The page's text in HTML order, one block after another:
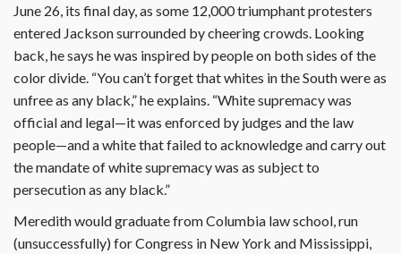
June 26, its final day, as some 12,000 triumphant protesters
entered Jackson surrounded by cheering crowds. Looking
back, he says he was inspired by people on both sides of the
color divide. “You can’t forget that whites in the South were as
unfree as any black,” he explains. “White supremacy was
official and legal—it was enforced by judges and the law
people—and a white that failed to acknowledge and carry out
the mandate of white supremacy was as subject to
persecution as any black.”
Meredith would graduate from Columbia law school, run
(unsuccessfully) for Congress in New York and Mississippi,